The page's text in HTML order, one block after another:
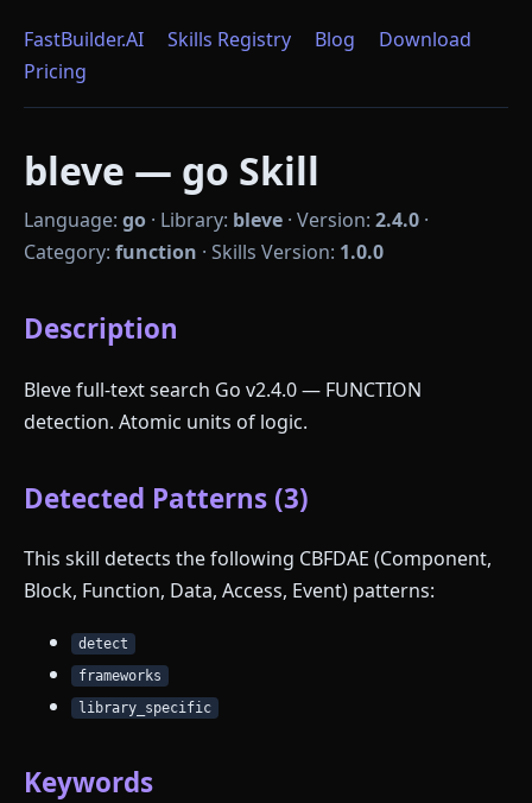
FastBuilder.AI Skills Registry Blog
Download
Pricing
bleve — go Skill
Language: go · Library: bleve · Version: 2.4.0 ·
Category: function · Skills Version: 1.0.0
Description
Bleve full-text search Go v2.4.0 — FUNCTION
detection. Atomic units of logic.
Detected Patterns (3)
This skill detects the following CBFDAE (Component,
Block, Function, Data, Access, Event) patterns:
detect
frameworks
library_specific
Keywords